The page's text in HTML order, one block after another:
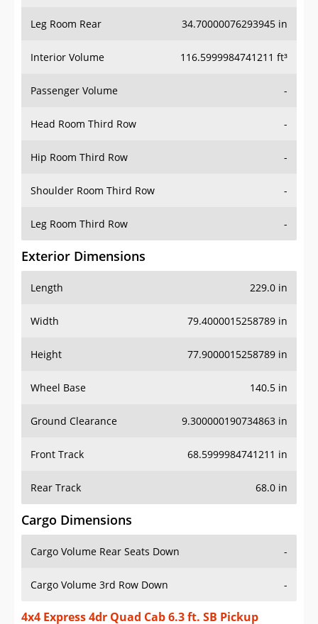
Leg Room Rear 34.70000076293945 in
Interior Volume 116.5999984741211 ft³
Passenger Volume -
Head Room Third Row -
Hip Room Third Row -
Shoulder Room Third Row -
Leg Room Third Row -
Exterior Dimensions
Length 229.0 in
Width 79.4000015258789 in
Height 77.9000015258789 in
Wheel Base 140.5 in
Ground Clearance 9.300000190734863 in
Front Track 68.5999984741211 in
Rear Track 68.0 in
Cargo Dimensions
Cargo Volume Rear Seats Down -
Cargo Volume 3rd Row Down -
4x4 Express 4dr Quad Cab 6.3 ft. SB Pickup